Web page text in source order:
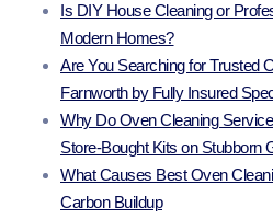
Is DIY House Cleaning or
Modern Homes?
Are You Searching for Trusted
Farnworth by Fully Insured
Why Do Oven Cleaning
Store-Bought Kits on Stubborn
What Causes Best Oven
Carbon Buildup